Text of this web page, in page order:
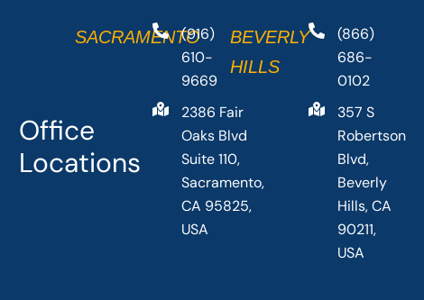
Office
Locations
SACRAMENTO(916)
610-
9669
2386 Fair
Oaks Blvd
Suite 110,
Sacramento,
CA 95825,
USA
BEVERLY
HILLS
(866)
686-
0102
357 S
Robertson
Blvd,
Beverly
Hills, CA
90211,
USA